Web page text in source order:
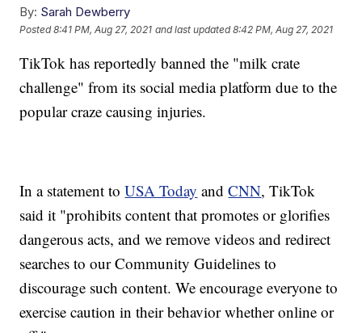
By: Sarah Dewberry
Posted8:41 PM, Aug 27, 2021 and last updated 8:42 PM, Aug 27, 2021
TikTok has reportedly banned the "milk crate
challenge" from its social media platform due to the
popular craze causing injuries.
In a statement toUSA Today andCNN, TikTok
said it "prohibits content that promotes or glorifies
dangerous acts, and we remove videos and redirect
searches to our Community Guidelines to
discourage such content. We encourage everyone to
exercise caution in their behavior whether online or